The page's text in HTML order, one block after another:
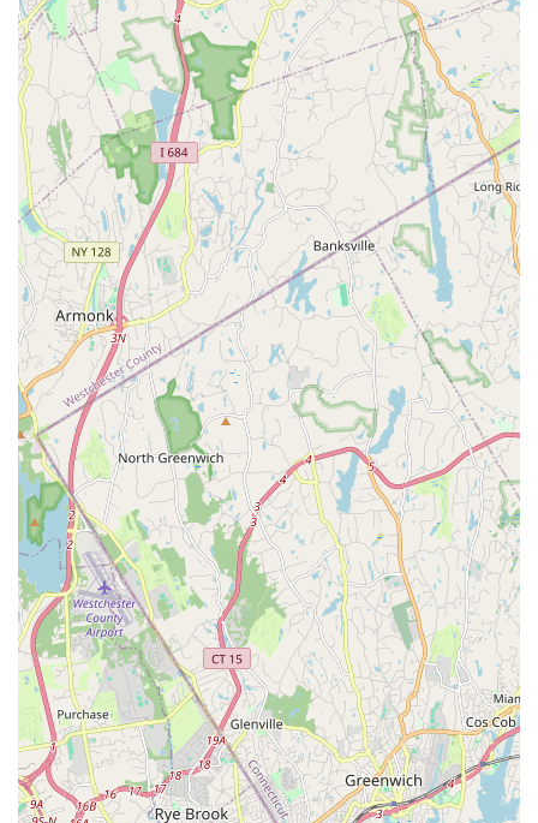
scheduling constraints.
However, it is important for prospective students and parents
in the New York area to be aware of all aspects when
evaluating this establishment. Information from customer
reviews indicates significant concerns regarding the
professionalism and organization of the "director" and the
execution of theatrical productions. Reviews mention
experiences where productions were not fully cast even close
to performance dates, lack of clear communication regarding
compensation and location, and instances of rude,
unprofessional, and condescending behavior from the director
towards both adults and children. These accounts suggest that
while a variety of services are advertised, the actual
experience, particularly in the realm of theatrical productions,
may not consistently meet professional expectations.
Therefore, for locals in New York, while FAME Theatrical
Honey's of Dance offers a broad curriculum and convenient
West Hempstead location, it is highly recommended that
interested individuals conduct thorough due diligence. This
would include direct inquiries about current production
statuses, detailed discussions regarding class structures,
instructor qualifications beyond general statements, and clear
agreements on any participation terms or financial aspects,
especially for performance-based programs. Engaging with
other local parents or students who have recent, direct
experience with specific programs could also provide valuable
insights. Ensuring that the learning environment aligns with
your expectations for professionalism, organization, and a
supportive atmosphere is crucial for a positive performing arts
experience.
In conclusion, FAME Theatrical Honey's of Dance in West